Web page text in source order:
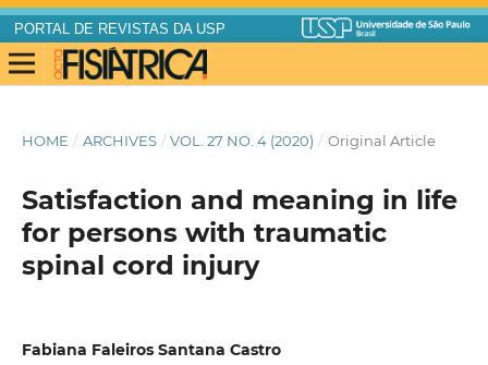
PORTAL DE REVISTAS DA USP
HOME / ARCHIVES / VOL. 27 NO. 4 (2020) / Original Article
Satisfaction and meaning in life
for persons with traumatic
spinal cord injury
Fabiana Faleiros Santana Castro